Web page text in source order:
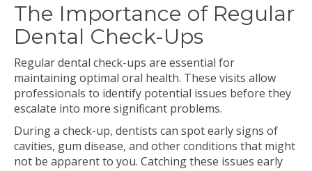
The Importance of Regular
Dental Check-Ups
Regular dental check-ups are essential for
maintaining optimal oral health. These visits allow
professionals to identify potential issues before they
escalate into more significant problems.
During a check-up, dentists can spot early signs of
cavities, gum disease, and other conditions that might
not be apparent to you. Catching these issues early